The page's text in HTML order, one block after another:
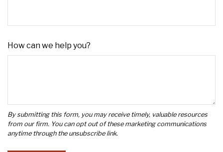
How can we help you?